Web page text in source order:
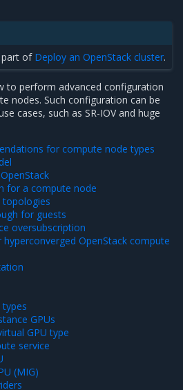
part of Deploy an OpenStack cluster.
to perform advanced configuration
nodes. Such configuration can be
cases, such as SR-IOV and huge
for compute node types
for a compute node
topologies
for guests
oversubscription
OpenStack compute
types
GPUs
GPU type
service
(MIG)